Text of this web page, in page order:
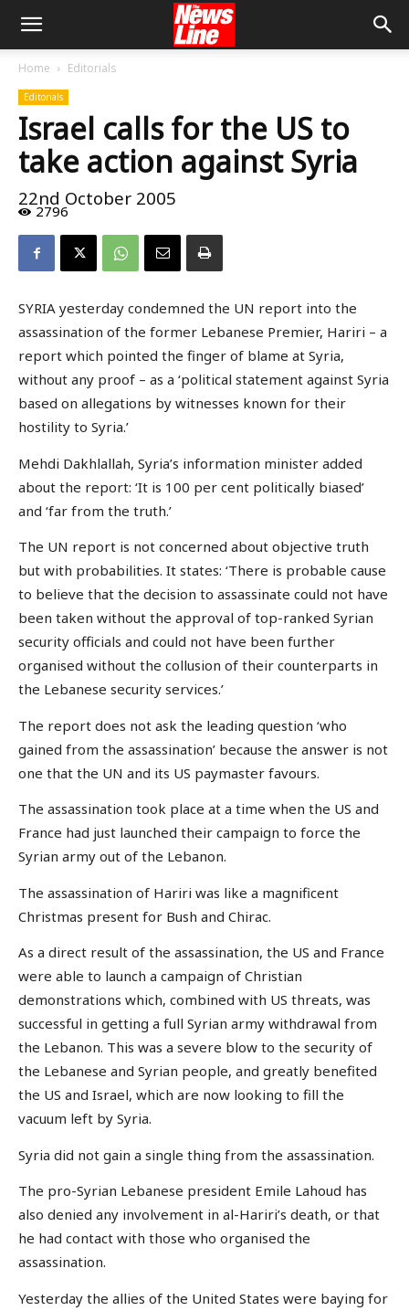
Home Editorials
Editorials
Israel calls for the US to
take action against Syria
22nd October 2005
2796
SYRIA yesterday condemned the UN report into the
assassination of the former Lebanese Premier, Hariri – a
report which pointed the finger of blame at Syria,
without any proof – as a ‘political statement against Syria
based on allegations by witnesses known for their
hostility to Syria.’
Mehdi Dakhlallah, Syria’s information minister added
about the report: ‘It is 100 per cent politically biased’
and ‘far from the truth.’
The UN report is not concerned about objective truth
but with probabilities. It states: ‘There is probable cause
to believe that the decision to assassinate could not have
been taken without the approval of top-ranked Syrian
security officials and could not have been further
organised without the collusion of their counterparts in
the Lebanese security services.’
The report does not ask the leading question ‘who
gained from the assassination’ because the answer is not
one that the UN and its US paymaster favours.
The assassination took place at a time when the US and
France had just launched their campaign to force the
Syrian army out of the Lebanon.
The assassination of Hariri was like a magnificent
Christmas present for Bush and Chirac.
As a direct result of the assassination, the US and France
were able to launch a campaign of Christian
demonstrations which, combined with US threats, was
successful in getting a full Syrian army withdrawal from
the Lebanon. This was a severe blow to the security of
the Lebanese and Syrian people, and greatly benefited
the US and Israel, which are now looking to fill the
vacuum left by Syria.
Syria did not gain a single thing from the assassination.
The pro-Syrian Lebanese president Emile Lahoud has
also denied any involvement in al-Hariri’s death, or that
he had contact with those who organised the
assassination.
Yesterday the allies of the United States were baying for